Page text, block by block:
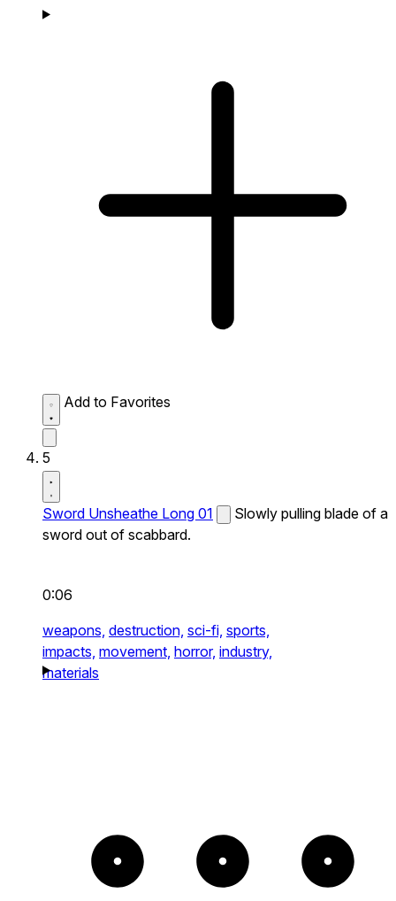
Add to Favorites
5
Sword Unsheathe Long 01
Slowly pulling blade of a
sword out of scabbard.
0:06
weapons, destruction, sci-fi, sports,
impacts, movement, horror, industry,
materials